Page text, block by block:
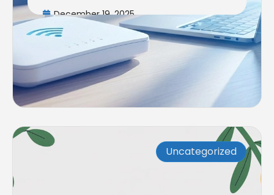
December 19, 2025
Uncategorized